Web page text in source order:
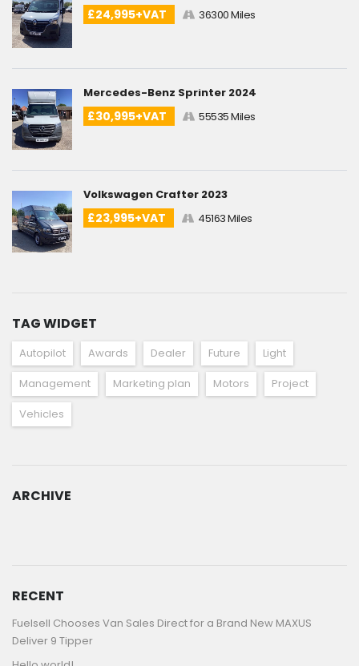
£24,995+VAT 36300 Miles
Mercedes-Benz Sprinter 2024
£30,995+VAT 55535 Miles
Volkswagen Crafter 2023
£23,995+VAT 45163 Miles
TAG WIDGET
Autopilot Awards Dealer Future
Light
Management
Marketing plan Motors
Project
Vehicles
ARCHIVE
RECENT
Fuelsell Chooses Van Sales Direct for a Brand New MAXUS
Deliver 9 Tipper